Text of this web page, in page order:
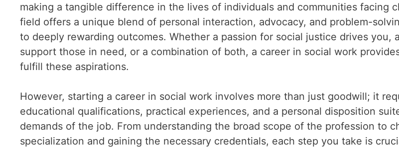
making a tangible difference in the lives of individuals and communities facing
field offers a unique blend of personal interaction, advocacy, and problem-
to deeply rewarding outcomes. Whether a passion for social justice drives you,
support those in need, or a combination of both, a career in social work
fulfill these aspirations.
However, starting a career in social work involves more than just goodwill; it
educational qualifications, practical experiences, and a personal disposition
demands of the job. From understanding the broad scope of the profession to
specialization and gaining the necessary credentials, each step you take is